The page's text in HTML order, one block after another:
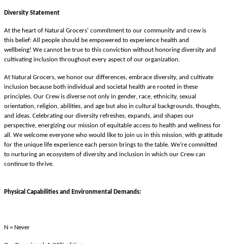
Diversity Statement
At the heart of Natural Grocers' commitment to our community and crew is
this belief: All people should be empowered to experience health and
wellbeing! We cannot be true to this conviction without honoring diversity and
cultivating inclusion throughout every aspect of our organization.
At Natural Grocers, we honor our differences, embrace diversity, and cultivate
inclusion because both individual and societal health are rooted in these
principles. Our Crew is diverse not only in gender, race, ethnicity, sexual
orientation, religion, abilities, and age but also in cultural backgrounds, thoughts,
and ideas. Celebrating our diversity refreshes, expands, and shapes our
perspective, energizing our mission of equitable access to health and wellness for
all. We welcome everyone who would like to join us in this mission, with gratitude
for the unique life experience each person brings to the table. We’re committed
to nurturing an ecosystem of diversity and inclusion in which our Crew can
continue to thrive.
Physical Capabilities and Environmental Demands:
N = Never